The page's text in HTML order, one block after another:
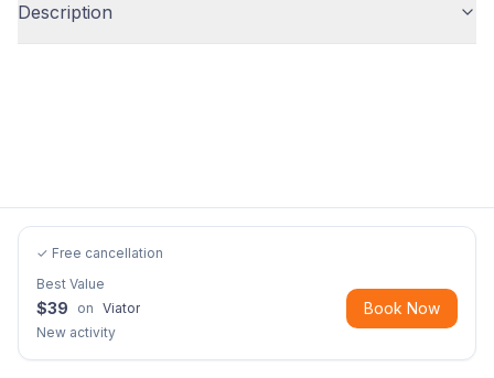
Description
✓ Free cancellation
Best Value
$39 on Viator
New activity
Book Now